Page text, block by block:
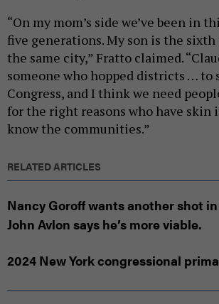
“On my mom’s side we’ve been in
five generations. My son is the
the same city,” Fratto claimed.
someone who hopped districts … to
Congress, and I think we need
for the right reasons who have skin
know the communities.”
RELATED ARTICLES
Nancy Goroff wants another shot
John Avlon says he’s more viable.
2024 New York congressional